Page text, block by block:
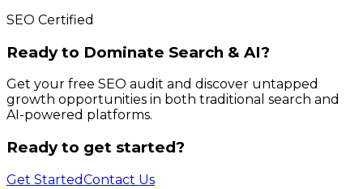
SEO Certified
Ready to Dominate Search & AI?
Get your free SEO audit and discover untapped
growth opportunities in both traditional search and
AI-powered platforms.
Ready to get started?
Get StartedContact Us